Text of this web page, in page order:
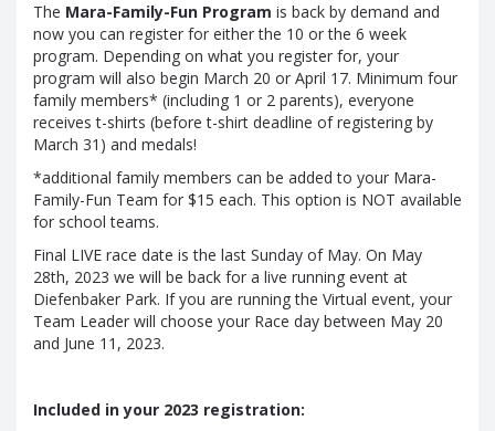
The Mara-Family-Fun Program is back by demand and
now you can register for either the 10 or the 6 week
program. Depending on what you register for, your
program will also begin March 20 or April 17. Minimum four
family members* (including 1 or 2 parents), everyone
receives t-shirts (before t-shirt deadline of registering by
March 31) and medals!
*additional family members can be added to your Mara-
Family-Fun Team for $15 each. This option is NOT available
for school teams.
Final LIVE race date is the last Sunday of May. On May
28th, 2023 we will be back for a live running event at
Diefenbaker Park. If you are running the Virtual event, your
Team Leader will choose your Race day between May 20
and June 11, 2023.
Included in your 2023 registration: